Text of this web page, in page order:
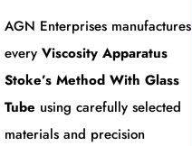
AGN Enterprises manufactures
every Viscosity Apparatus
Stoke’s Method With Glass
Tube using carefully selected
materials and precision